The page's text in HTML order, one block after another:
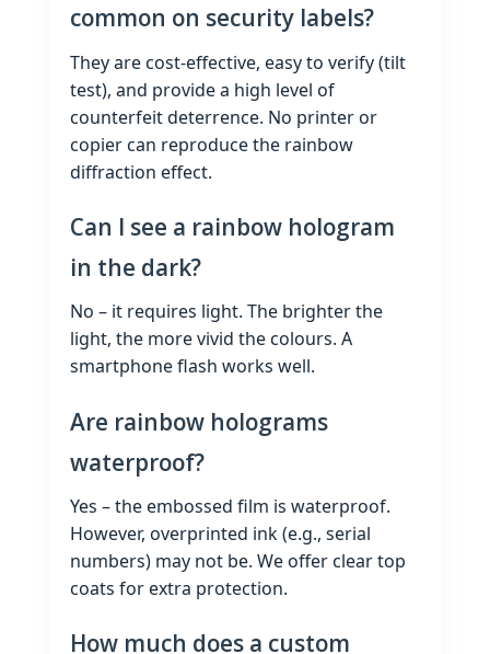
common on security labels?
They are cost‑effective, easy to verify (tilt
test), and provide a high level of
counterfeit deterrence. No printer or
copier can reproduce the rainbow
diffraction effect.
Can I see a rainbow hologram
in the dark?
No – it requires light. The brighter the
light, the more vivid the colours. A
smartphone flash works well.
Are rainbow holograms
waterproof?
Yes – the embossed film is waterproof.
However, overprinted ink (e.g., serial
numbers) may not be. We offer clear top
coats for extra protection.
How much does a custom